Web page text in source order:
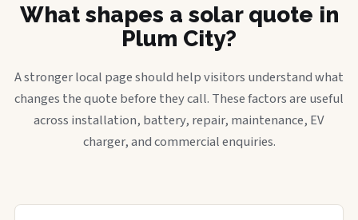
What shapes a solar quote in
Plum City?
A stronger local page should help visitors understand what
changes the quote before they call. These factors are useful
across installation, battery, repair, maintenance, EV
charger, and commercial enquiries.